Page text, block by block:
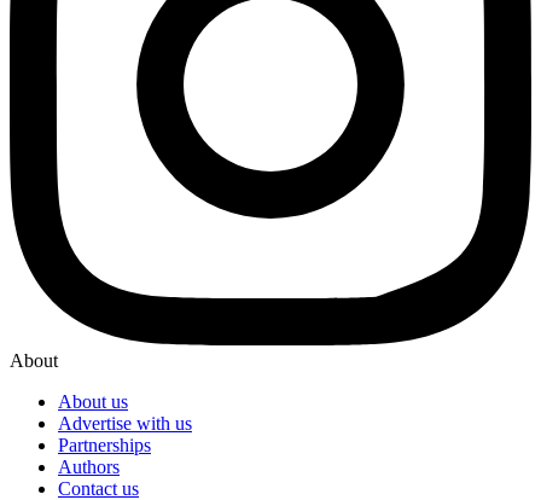
About
About us
Advertise with us
Partnerships
Authors
Contact us